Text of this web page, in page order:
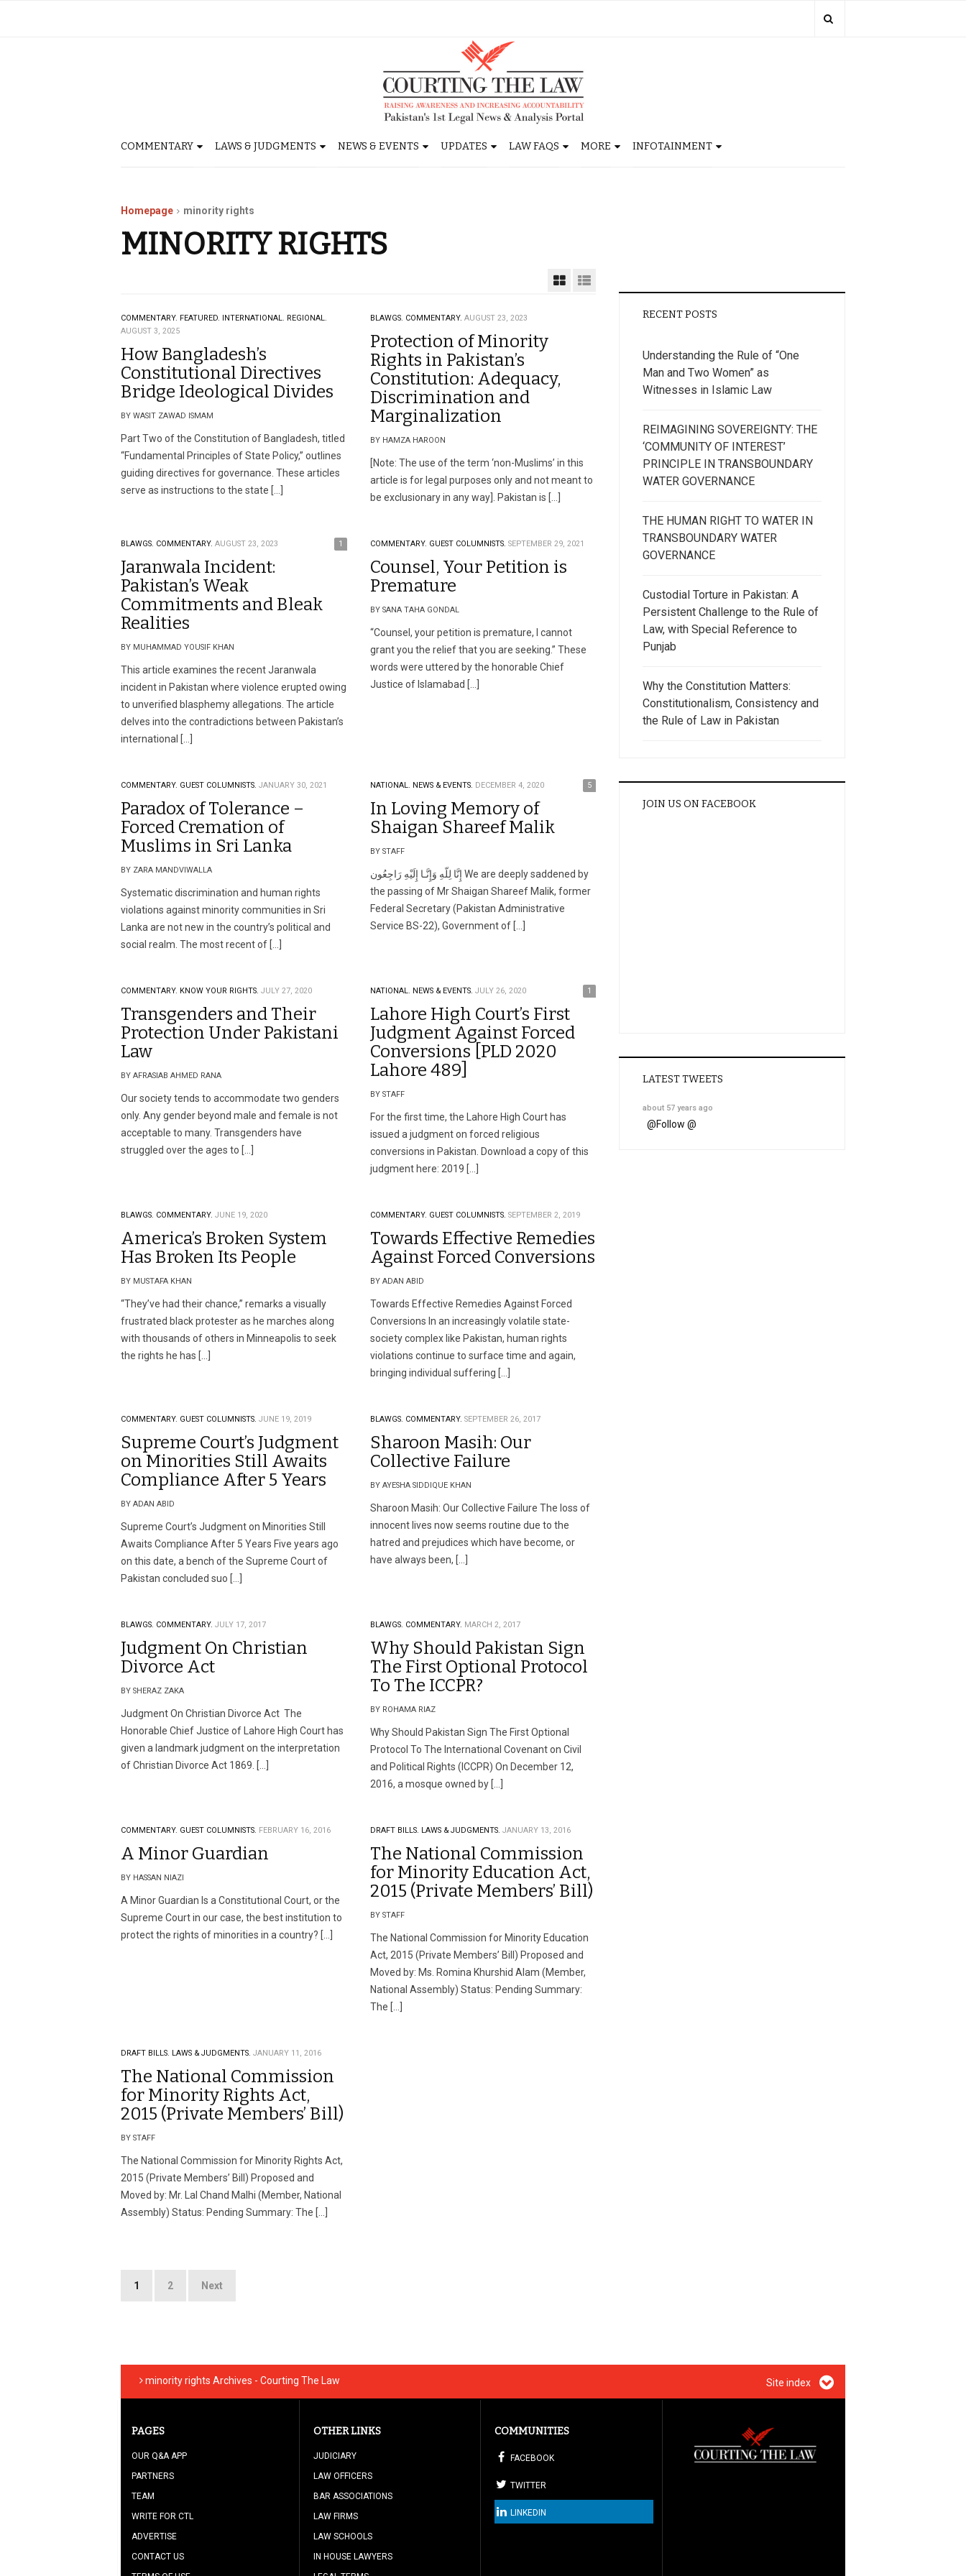
COMMENTARY LAWS & JUDGMENTS NEWS & EVENTS UPDATES LAW FAQS MORE INFOTAINMENT
Homepage minority rights
MINORITY RIGHTS
COMMENTARY. FEATURED. INTERNATIONAL. REGIONAL.
AUGUST 3, 2025
How Bangladesh’s
Constitutional Directives
Bridge Ideological Divides
BY WASIT ZAWAD ISMAM
Part Two of the Constitution of Bangladesh, titled
“Fundamental Principles of State Policy,” outlines
guiding directives for governance. These articles
serve as instructions to the state […]
BLAWGS. COMMENTARY. AUGUST 23, 2023
Protection of Minority
Rights in Pakistan’s
Constitution: Adequacy,
Discrimination and
Marginalization
BY HAMZA HAROON
[Note: The use of the term ‘non-Muslims’ in this
article is for legal purposes only and not meant to
be exclusionary in any way]. Pakistan is […]
BLAWGS. COMMENTARY. AUGUST 23, 2023 1
Jaranwala Incident:
Pakistan’s Weak
Commitments and Bleak
Realities
BY MUHAMMAD YOUSIF KHAN
This article examines the recent Jaranwala
incident in Pakistan where violence erupted owing
to unverified blasphemy allegations. The article
delves into the contradictions between Pakistan’s
international […]
COMMENTARY. GUEST COLUMNISTS. SEPTEMBER 29, 2021
Counsel, Your Petition is
Premature
BY SANA TAHA GONDAL
“Counsel, your petition is premature, I cannot
grant you the relief that you are seeking.” These
words were uttered by the honorable Chief
Justice of Islamabad […]
COMMENTARY. GUEST COLUMNISTS. JANUARY 30, 2021
Paradox of Tolerance –
Forced Cremation of
Muslims in Sri Lanka
BY ZARA MANDVIWALLA
Systematic discrimination and human rights
violations against minority communities in Sri
Lanka are not new in the country’s political and
social realm. The most recent of […]
NATIONAL. NEWS & EVENTS. DECEMBER 4, 2020 5
In Loving Memory of
Shaigan Shareef Malik
BY STAFF
إِنَّا لِلّهِ وَإِنَّـا إِلَيْهِ رَاجِعُون We are deeply saddened by
the passing of Mr Shaigan Shareef Malik, former
Federal Secretary (Pakistan Administrative
Service BS-22), Government of […]
COMMENTARY. KNOW YOUR RIGHTS. JULY 27, 2020
Transgenders and Their
Protection Under Pakistani
Law
BY AFRASIAB AHMED RANA
Our society tends to accommodate two genders
only. Any gender beyond male and female is not
acceptable to many. Transgenders have
struggled over the ages to […]
NATIONAL. NEWS & EVENTS. JULY 26, 2020 1
Lahore High Court’s First
Judgment Against Forced
Conversions [PLD 2020
Lahore 489]
BY STAFF
For the first time, the Lahore High Court has
issued a judgment on forced religious
conversions in Pakistan. Download a copy of this
judgment here: 2019 […]
BLAWGS. COMMENTARY. JUNE 19, 2020
America’s Broken System
Has Broken Its People
BY MUSTAFA KHAN
“They’ve had their chance,” remarks a visually
frustrated black protester as he marches along
with thousands of others in Minneapolis to seek
the rights he has […]
COMMENTARY. GUEST COLUMNISTS. SEPTEMBER 2, 2019
Towards Effective Remedies
Against Forced Conversions
BY ADAN ABID
Towards Effective Remedies Against Forced
Conversions In an increasingly volatile state-
society complex like Pakistan, human rights
violations continue to surface time and again,
bringing individual suffering […]
COMMENTARY. GUEST COLUMNISTS. JUNE 19, 2019
Supreme Court’s Judgment
on Minorities Still Awaits
Compliance After 5 Years
BY ADAN ABID
Supreme Court’s Judgment on Minorities Still
Awaits Compliance After 5 Years Five years ago
on this date, a bench of the Supreme Court of
Pakistan concluded suo […]
BLAWGS. COMMENTARY. SEPTEMBER 26, 2017
Sharoon Masih: Our
Collective Failure
BY AYESHA SIDDIQUE KHAN
Sharoon Masih: Our Collective Failure The loss of
innocent lives now seems routine due to the
hatred and prejudices which have become, or
have always been, […]
BLAWGS. COMMENTARY. JULY 17, 2017
Judgment On Christian
Divorce Act
BY SHERAZ ZAKA
Judgment On Christian Divorce Act The
Honorable Chief Justice of Lahore High Court has
given a landmark judgment on the interpretation
of Christian Divorce Act 1869. […]
BLAWGS. COMMENTARY. MARCH 2, 2017
Why Should Pakistan Sign
The First Optional Protocol
To The ICCPR?
BY ROHAMA RIAZ
Why Should Pakistan Sign The First Optional
Protocol To The International Covenant on Civil
and Political Rights (ICCPR) On December 12,
2016, a mosque owned by […]
COMMENTARY. GUEST COLUMNISTS. FEBRUARY 16, 2016
A Minor Guardian
BY HASSAN NIAZI
A Minor Guardian Is a Constitutional Court, or the
Supreme Court in our case, the best institution to
protect the rights of minorities in a country? […]
DRAFT BILLS. LAWS & JUDGMENTS. JANUARY 13, 2016
The National Commission
for Minority Education Act,
2015 (Private Members’ Bill)
BY STAFF
The National Commission for Minority Education
Act, 2015 (Private Members’ Bill) Proposed and
Moved by: Ms. Romina Khurshid Alam (Member,
National Assembly) Status: Pending Summary:
The […]
DRAFT BILLS. LAWS & JUDGMENTS. JANUARY 11, 2016
The National Commission
for Minority Rights Act,
2015 (Private Members’ Bill)
BY STAFF
The National Commission for Minority Rights Act,
2015 (Private Members’ Bill) Proposed and
Moved by: Mr. Lal Chand Malhi (Member, National
Assembly) Status: Pending Summary: The […]
Posts
1 2 Next
RECENT POSTS
Understanding the Rule of “One
Man and Two Women” as
Witnesses in Islamic Law
REIMAGINING SOVEREIGNTY: THE
‘COMMUNITY OF INTEREST’
PRINCIPLE IN TRANSBOUNDARY
WATER GOVERNANCE
THE HUMAN RIGHT TO WATER IN
TRANSBOUNDARY WATER
GOVERNANCE
Custodial Torture in Pakistan: A
Persistent Challenge to the Rule of
Law, with Special Reference to
Punjab
Why the Constitution Matters:
Constitutionalism, Consistency and
the Rule of Law in Pakistan
JOIN US ON FACEBOOK
LATEST TWEETS
about 57 years ago
@Follow @
minority rights Archives - Courting The Law Site index
PAGES
OUR Q&A APP
PARTNERS
TEAM
WRITE FOR CTL
ADVERTISE
CONTACT US
OTHER LINKS
JUDICIARY
LAW OFFICERS
BAR ASSOCIATIONS
LAW FIRMS
LAW SCHOOLS
IN HOUSE LAWYERS
COMMUNITIES
FACEBOOK
TWITTER
LINKEDIN